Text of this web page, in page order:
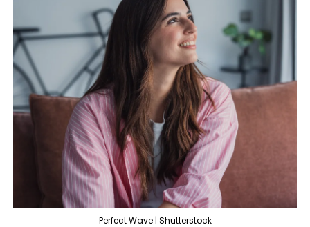
Perfect Wave | Shutterstock